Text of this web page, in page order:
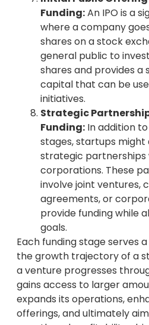
Funding:An IPO is a
where a company
shares on a stock
general public to
shares and provides a
capital that can be
initiatives.
Strategic
Funding: In addition
stages, startups might
strategic partnerships
corporations. These
involve joint ventures,
agreements, or
provide funding while
goals.
Each funding stage serves
the growth trajectory of a
a venture progresses
gains access to larger
expands its operations,
offerings, and ultimately